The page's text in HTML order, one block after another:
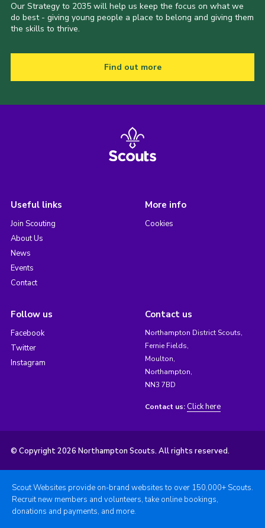
Our Strategy to 2035 will help us keep the focus on what we
do best - giving young people a place to belong and giving them
the skills to thrive.
Find out more
Useful links
Join Scouting
About Us
News
Events
Contact
More info
Cookies
Follow us
Facebook
Twitter
Instagram
Contact us
Northampton District Scouts,
Fernie Fields,
Moulton,
Northampton,
NN3 7BD
Contact us: Click here
© Copyright 2026 Northampton Scouts. All rights reserved.
Scout Websites provide on-brand websites to over 150,000+ Scouts.
Recruit new members and volunteers, take online bookings,
donations and payments, and more.